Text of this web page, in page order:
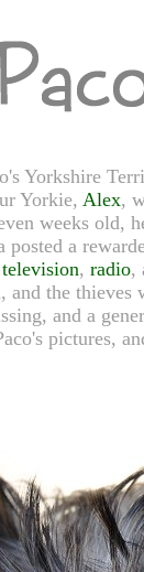
Yorkshire
Yorkie, Alex,
weeks old,
a
, radio,
and the
and a
pictures,